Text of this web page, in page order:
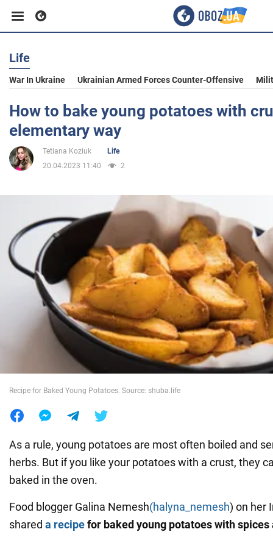
Business
Sport
Entertainment
Politics
Society
War in Ukraine
Life
War In Ukraine Ukrainian Armed Forces Counter-Offensive
How to bake young potatoes with
elementary way
Tetiana Koziuk
Life
20.04.2023 11:40
2
Recipe for Baked Young Potatoes. Source: shuba.life
As a rule, young potatoes are most often boiled and
herbs. But if you like your potatoes with a crust, they
baked in the oven.
Food blogger Galina Nemesh(halyna_nemesh) on her
shared a recipefor baked young potatoes with spices